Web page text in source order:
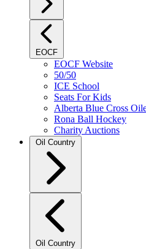
EOCF
EOCF Website
50/50
ICE School
Seats For Kids
Alberta Blue Cross
Rona Ball Hockey
Charity Auctions
Oil Country
Oil Country